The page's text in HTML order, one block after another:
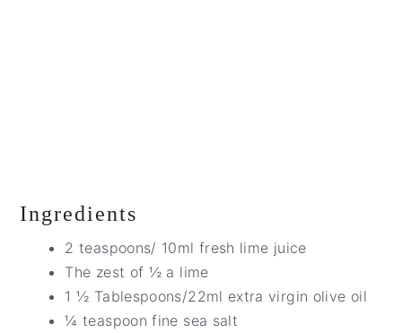
Ingredients
2 teaspoons/ 10ml fresh lime juice
The zest of ½ a lime
1 ½ Tablespoons/22ml extra virgin olive oil
¼ teaspoon fine sea salt